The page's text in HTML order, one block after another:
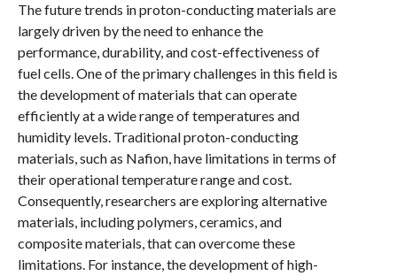
The future trends in proton-conducting materials are
largely driven by the need to enhance the
performance, durability, and cost-effectiveness of
fuel cells. One of the primary challenges in this field is
the development of materials that can operate
efficiently at a wide range of temperatures and
humidity levels. Traditional proton-conducting
materials, such as Nafion, have limitations in terms of
their operational temperature range and cost.
Consequently, researchers are exploring alternative
materials, including polymers, ceramics, and
composite materials, that can overcome these
limitations. For instance, the development of high-